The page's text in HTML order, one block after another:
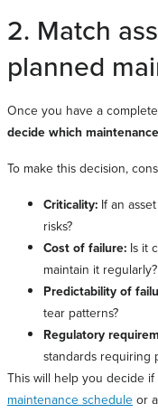
2. Match
planned
Once you have a
decide which
To make this decision,
Criticality: If an
risks?
Cost of failure: Is it
maintain it regularly?
Predictability of
tear patterns?
Regulatory
standards requiring
This will help you decide
maintenance schedule or